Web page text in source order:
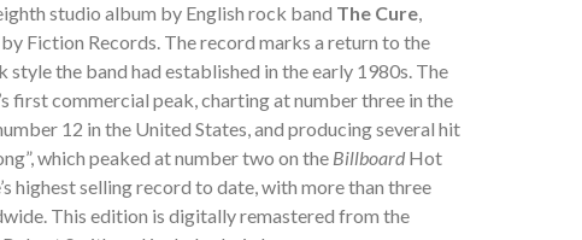
studio album by English rock band The Cure,
Fiction Records. The record marks a return to the
the band had established in the early 1980s. The
first commercial peak, charting at number three in the
12 in the United States, and producing several hit
which peaked at number two on the Billboard Hot
highest selling record to date, with more than three
This edition is digitally remastered from the